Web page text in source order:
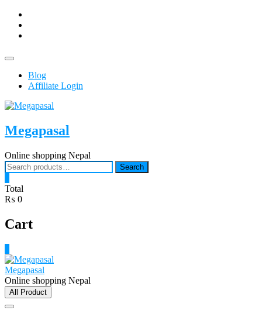
Skip
content
Topbar
Blog
Affiliate Login
Megapasal
Online shopping Nepal
Search
for:
Search
Total
₨ 0
Cart
Megapasal
Online shopping Nepal
All Product